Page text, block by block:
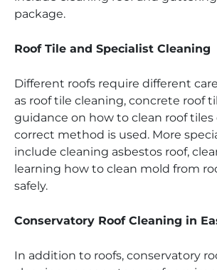
package.
Roof Tile and Specialist Cleaning
Different roofs require different
as roof tile cleaning, concrete roof
guidance on how to clean roof
correct method is used. More
include cleaning asbestos roof,
learning how to clean mold from
safely.
Conservatory Roof Cleaning in
In addition to roofs, conservatory